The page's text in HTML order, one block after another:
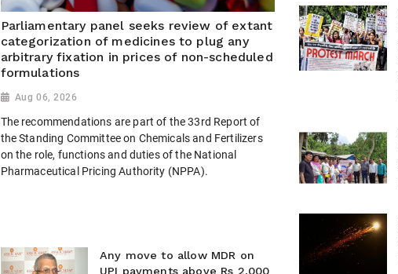
Parliamentary panel seeks review of extant
categorization of medicines to plug any
arbitrary fixation in prices of non-scheduled
formulations
Aug 06, 2026
The recommendations are part of the 33rd Report of
the Standing Committee on Chemicals and Fertilizers
on the role, functions and duties of the National
Pharmaceutical Pricing Authority (NPPA).
Any move to allow MDR on
UPI payments above Rs 2,000